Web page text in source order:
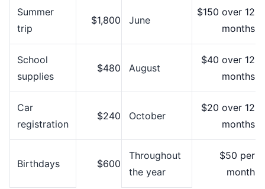
Summer
trip
$1,800 June
$150 over 12
months
School
supplies
$480 August
$40 over 12
months
Car
registration
$240 October
$20 over 12
months
Birthdays $600
Throughout
the year
$50 per
month